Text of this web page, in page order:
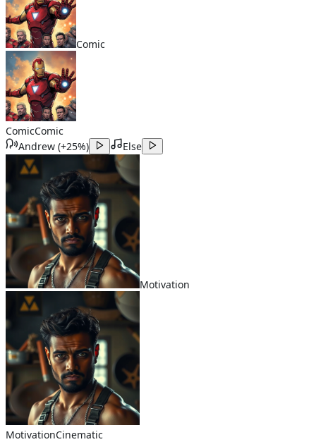
Comic
ComicComic
Andrew (+25%) Else
Motivation
MotivationCinematic